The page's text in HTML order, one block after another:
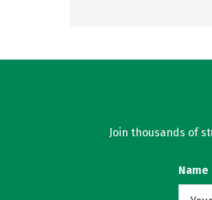
Join thousands of
Name